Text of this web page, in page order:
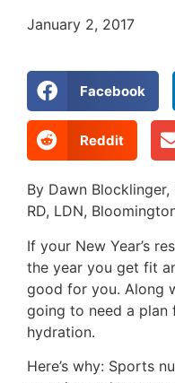
January 2, 2017
Facebook
Reddit
By Dawn Blocklinger,
RD, LDN,
If your New Year’s
the year you get fit
good for you. Along
going to need a plan
hydration.
Here’s why: Sports